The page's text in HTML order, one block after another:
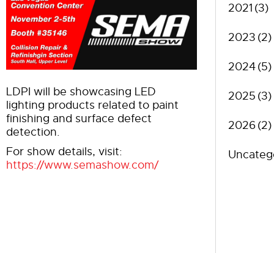
LDPI will be showcasing LED
lighting products related to paint
finishing and surface defect
detection.
For show details, visit:
https://www.semashow.com/
2021 (3)
2023 (2)
2024(5)
2025 (3)
2026 (2)